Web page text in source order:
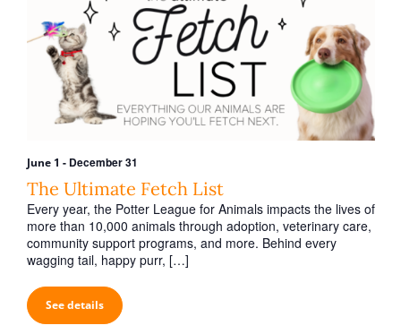
t
s
S
e
a
h
a
h
V
i
e
w
s
v
t
June 1 - December 31
The Ultimate Fetch List
Every year, the Potter League for Animals impacts the lives of
more than 10,000 animals through adoption, veterinary care,
community support programs, and more. Behind every
wagging tail, happy purr, […]
See details